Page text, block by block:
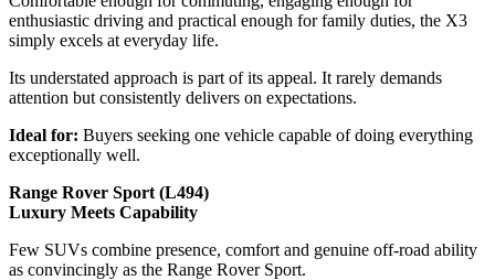
enthusiastic driving and practical enough for family duties, the X3
simply excels at everyday life.
Its understated approach is part of its appeal. It rarely demands
attention but consistently delivers on expectations.
Ideal for: Buyers seeking one vehicle capable of doing everything
exceptionally well.
Range Rover Sport (L494)
Luxury Meets Capability
Few SUVs combine presence, comfort and genuine off-road ability
as convincingly as the Range Rover Sport.